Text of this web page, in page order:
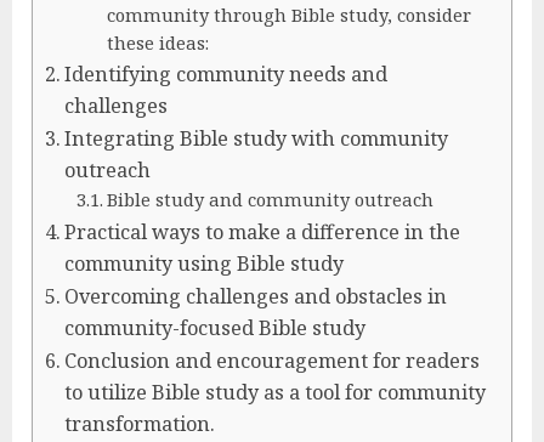
community through Bible study, consider
these ideas:
Identifying community needs and
challenges
Integrating Bible study with community
outreach
Bible study and community outreach
Practical ways to make a difference in the
community using Bible study
Overcoming challenges and obstacles in
community-focused Bible study
Conclusion and encouragement for readers
to utilize Bible study as a tool for community
transformation.